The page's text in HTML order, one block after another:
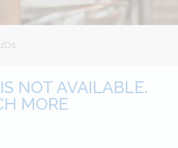
NOT AVAILABLE.
MORE